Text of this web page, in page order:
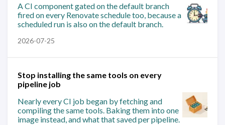
A CI component gated on the default branch
fired on every Renovate schedule too, because a
scheduled run is also on the default branch.
2026-07-25
Stop installing the same tools on every
pipeline job
Nearly every CI job began by fetching and
compiling the same tools. Baking them into one
image instead, and what that saved per pipeline.